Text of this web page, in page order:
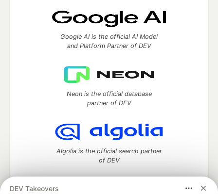
DEV Takeovers
Google AI is the official AI Model
and Platform Partner of DEV
Neon is the official database
partner of DEV
Algolia is the official search partner
of DEV